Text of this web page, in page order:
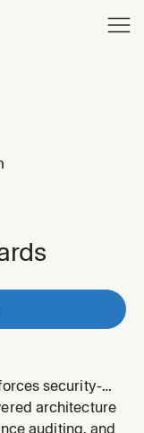
security-
compliance
architecture
auditing, and